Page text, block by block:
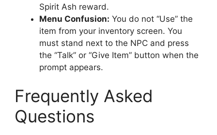
Spirit Ash reward.
Menu Confusion: You do not “Use” the
item from your inventory screen. You
must stand next to the NPC and press
the “Talk” or “Give Item” button when the
prompt appears.
Frequently Asked
Questions